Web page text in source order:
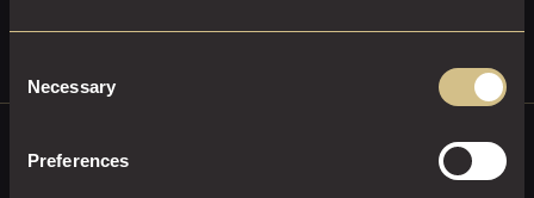
Selection
Necessary
Preferences